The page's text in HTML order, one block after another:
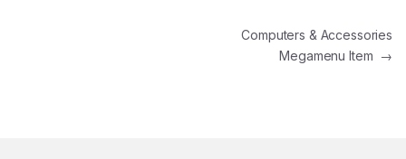
Computers & Accessories
Megamenu Item →